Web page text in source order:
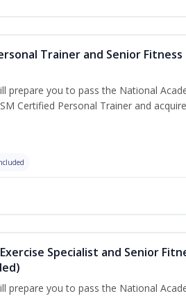
Trainer and Senior
prepare you to pass the National
Certified Personal Trainer and
Specialist and Senior
prepare you to pass the National